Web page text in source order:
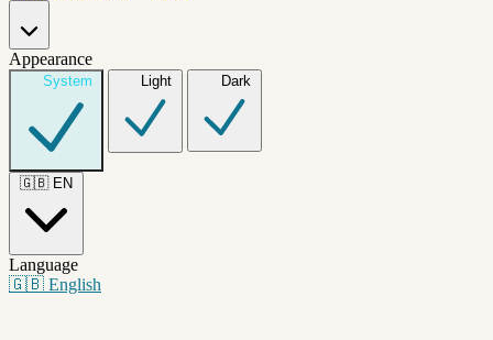
Appearance
System Light Dark
🇬🇧 EN
Language
🇬🇧 English